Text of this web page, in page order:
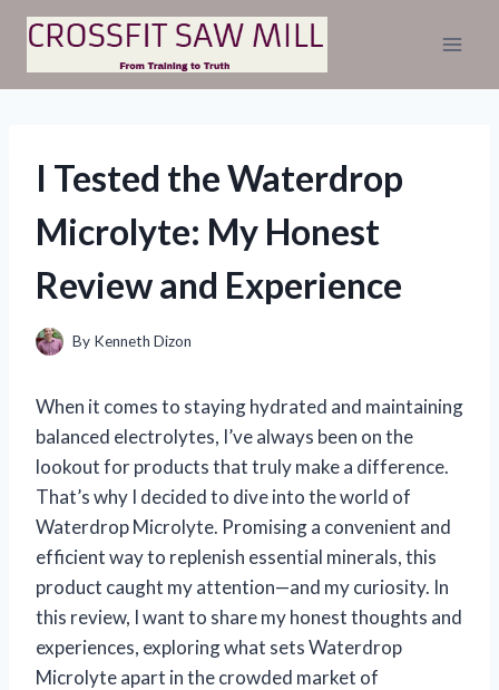
Skip
content
I Tested the Waterdrop
Microlyte: My Honest
Review and Experience
By Kenneth Dizon
When it comes to staying hydrated and maintaining
balanced electrolytes, I’ve always been on the
lookout for products that truly make a difference.
That’s why I decided to dive into the world of
Waterdrop Microlyte. Promising a convenient and
efficient way to replenish essential minerals, this
product caught my attention—and my curiosity. In
this review, I want to share my honest thoughts and
experiences, exploring what sets Waterdrop
Microlyte apart in the crowded market of